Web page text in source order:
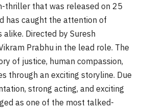
thriller that was released on 25
has caught the attention of
alike. Directed by Suresh
Prabhu in the lead role. The
of justice, human compassion,
through an exciting storyline. Due
strong acting, and exciting
as one of the most talked-